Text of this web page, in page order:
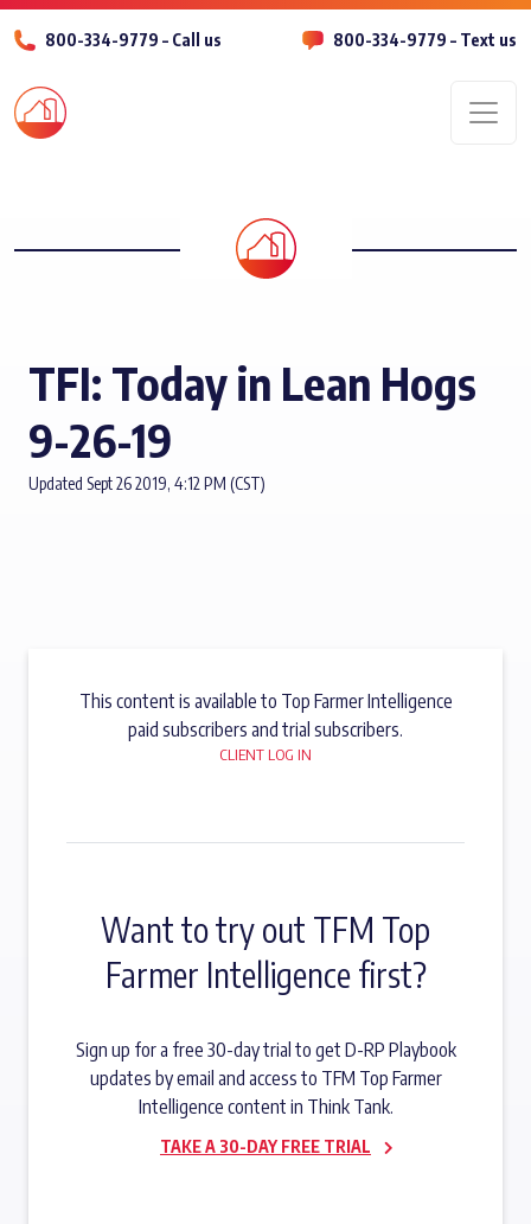
800-334-9779 – Call us 800-334-9779 – Text us
TFI: Today in Lean Hogs
9-26-19
Updated Sept 26 2019, 4:12 PM (CST)
This content is available to Top Farmer Intelligence
paid subscribers and trial subscribers.
CLIENT LOG IN
Want to try out TFM Top
Farmer Intelligence first?
Sign up for a free 30-day trial to get D-RP Playbook
updates by email and access to TFM Top Farmer
Intelligence content in Think Tank.
TAKE A 30-DAY FREE TRIAL